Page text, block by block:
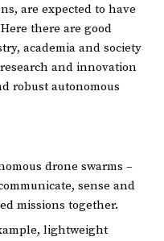
are expected to have
there are good
academia and society
and innovation
robust autonomous
drone swarms –
sense and
missions together.
lightweight